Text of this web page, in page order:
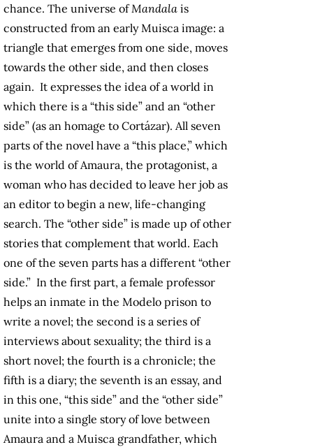
chance. The universe ofMandala is
constructed from an early Muisca image: a
triangle that emerges from one side, moves
towards the other side, and then closes
again. It expresses the idea of a world in
which there is a “this side” and an “other
side” (as an homage to Cortázar). All seven
parts of the novel have a “this place,” which
is the world of Amaura, the protagonist, a
woman who has decided to leave her job as
an editor to begin a new, life-changing
search. The “other side” is made up of other
stories that complement that world. Each
one of the seven parts has a different “other
side.” In the first part, a female professor
helps an inmate in the Modelo prison to
write a novel; the second is a series of
interviews about sexuality; the third is a
short novel; the fourth is a chronicle; the
fifth is a diary; the seventh is an essay, and
in this one, “this side” and the “other side”
unite into a single story of love between
Amaura and a Muisca grandfather, which